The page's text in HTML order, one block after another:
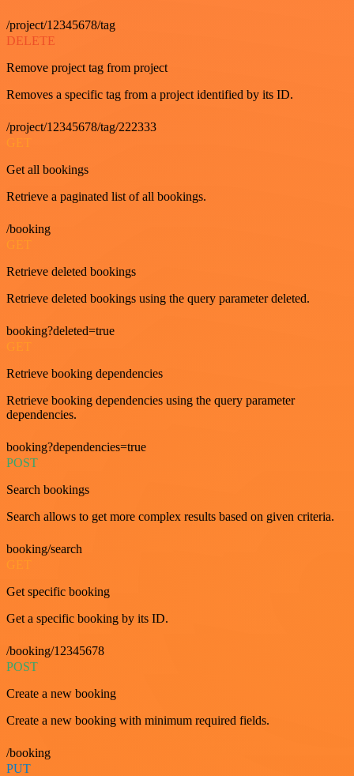
/project/12345678/tag
DELETE
Remove project tag from project
Removes a specific tag from a project identified by its ID.
/project/12345678/tag/222333
GET
Get all bookings
Retrieve a paginated list of all bookings.
/booking
GET
Retrieve deleted bookings
Retrieve deleted bookings using the query parameter deleted.
booking?deleted=true
Retrieve booking dependencies
Retrieve booking dependencies using the query parameter
dependencies.
booking?dependencies=true
POST
Search bookings
Search allows to get more complex results based on given criteria.
booking/search
Get specific booking
Get a specific booking by its ID.
/booking/12345678
POST
Create a new booking
Create a new booking with minimum required fields.
/booking
PUT